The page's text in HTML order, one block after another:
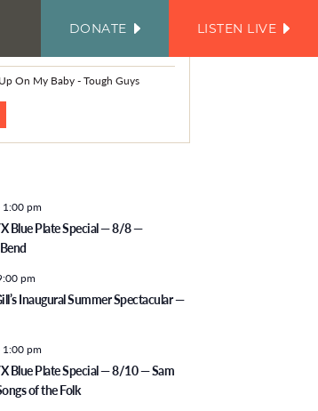
EMAIL
LIST
DONATE LISTEN LIVE
On My Baby - Tough Guys
1:00 pm
Blue Plate Special — 8/8 —
pm
Inaugural Summer Spectacular —
1:00 pm
Blue Plate Special — 8/10 — Sam
of the Folk